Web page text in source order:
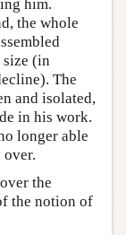
him.
the whole
(in
The
and isolated,
in his work.
longer able
the
the notion of